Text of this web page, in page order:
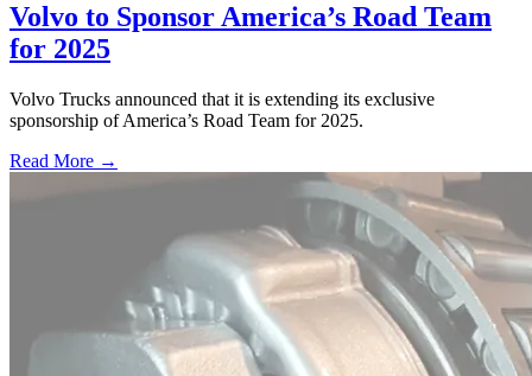
Volvo to Sponsor America’s Road Team
for 2025
Volvo Trucks announced that it is extending its exclusive
sponsorship of America’s Road Team for 2025.
Read More →